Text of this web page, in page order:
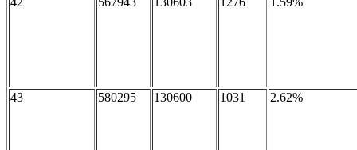
43 580295 130600 1031 2.62%